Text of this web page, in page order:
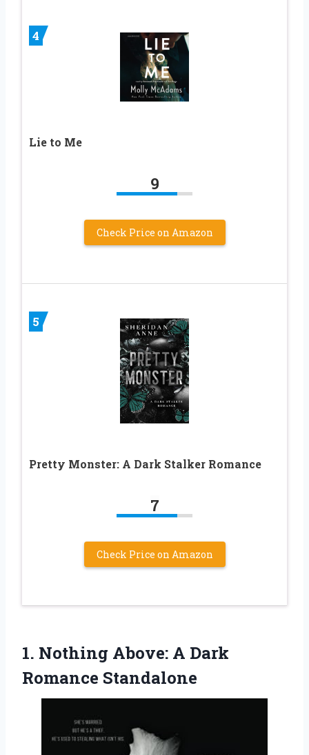
4
Lie to Me
9
Check Price on Amazon
5
Pretty Monster: A Dark Stalker Romance
7
Check Price on Amazon
1. Nothing Above: A Dark
Romance Standalone